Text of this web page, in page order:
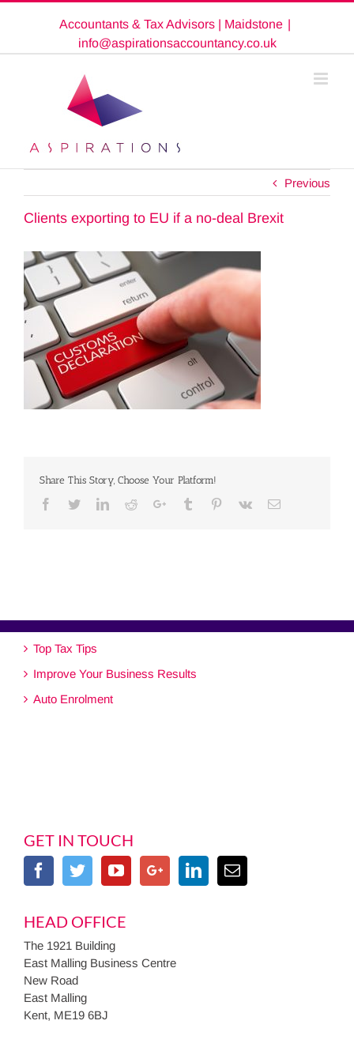
Accountants & Tax Advisors | Maidstone |
info@aspirationsaccountancy.co.uk
Previous
Clients exporting to EU if a no-deal Brexit
Share This Story, Choose Your Platform!
Facebook
TwitterLinkedinRedditGoogle+Tumblr Pinterest
Vk Email
Top Tax Tips
Improve Your Business Results
Auto Enrolment
GET IN TOUCH
HEAD OFFICE
The 1921 Building
East Malling Business Centre
New Road
East Malling
Kent, ME19 6BJ